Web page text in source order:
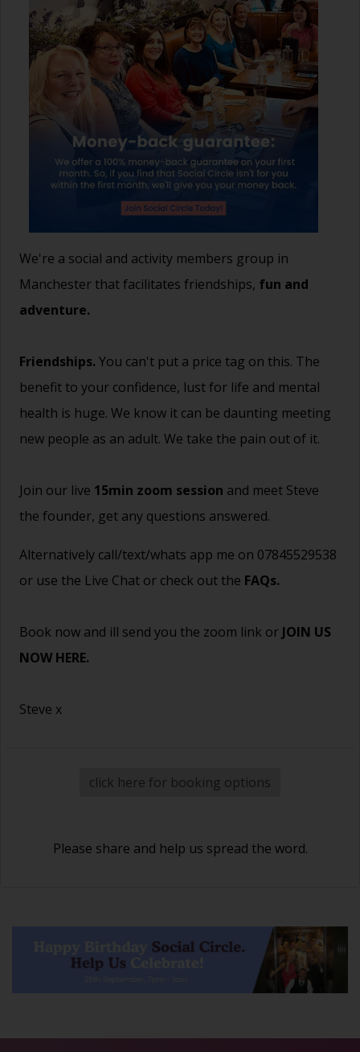
We're a social and activity members group in
Manchester that facilitates friendships, fun and
adventure.
Friendships. You can't put a price tag on this. The
benefit to your confidence, lust for life and mental
health is huge. We know it can be daunting meeting
new people as an adult. We take the pain out of it.
Join our live 15min zoom session and meet Steve
the founder, get any questions answered.
Alternatively call/text/whats app me on 07845529538
or use the Live Chat or check out the FAQs.
Book now and ill send you the zoom link or JOIN US
NOW HERE.
Steve x
click here for booking options
Please share and help us spread the word.